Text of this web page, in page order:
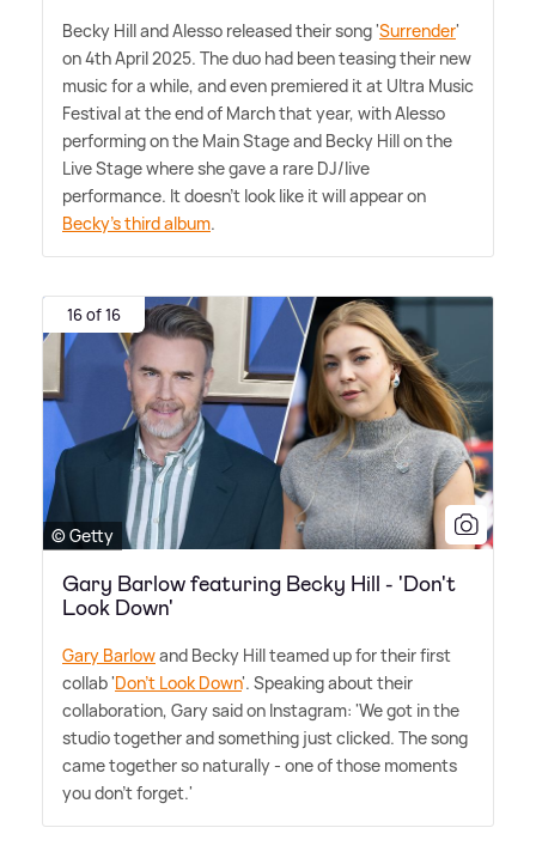
Becky Hill and Alesso released their song 'Surrender'
on 4th April 2025. The duo had been teasing their new
music for a while, and even premiered it at Ultra Music
Festival at the end of March that year, with Alesso
performing on the Main Stage and Becky Hill on the
Live Stage where she gave a rare DJ/live
performance. It doesn't look like it will appear on
Becky's third album.
16 of 16
© Getty
Gary Barlow featuring Becky Hill - 'Don't
Look Down'
Gary Barlowand Becky Hill teamed up for their first
collab 'Don't Look Down'. Speaking about their
collaboration, Gary said on Instagram: 'We got in the
studio together and something just clicked. The song
came together so naturally - one of those moments
you don't forget.'